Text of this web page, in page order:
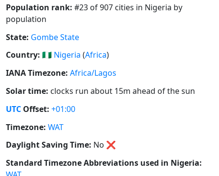
Population rank: #23 of 907 cities in Nigeria by
population
State: Gombe State
Country: 🇳🇬 Nigeria (Africa)
IANA Timezone: Africa/Lagos
Solar time: clocks run about 15m ahead of the sun
UTC Offset: +01:00
Timezone: WAT
Daylight Saving Time: No ❌
Standard Timezone Abbreviations used in Nigeria: